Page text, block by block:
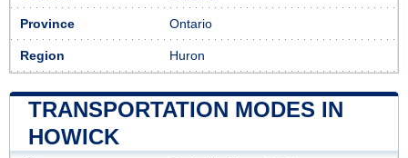
Province Ontario
Region Huron
TRANSPORTATION MODES IN
HOWICK